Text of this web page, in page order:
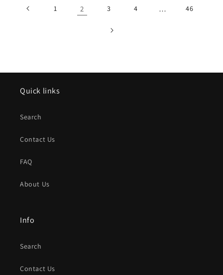
1 2 3 4 … 46
Quick links
Search
Contact Us
FAQ
About Us
Info
Search
Contact Us